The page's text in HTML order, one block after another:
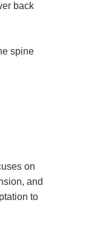
back
spine
on
and
to